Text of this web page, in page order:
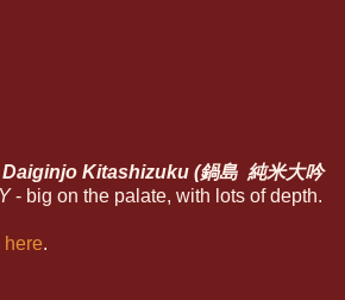
Kitashizuku (鍋島 純米大吟
- big on the palate, with lots of depth.
here.